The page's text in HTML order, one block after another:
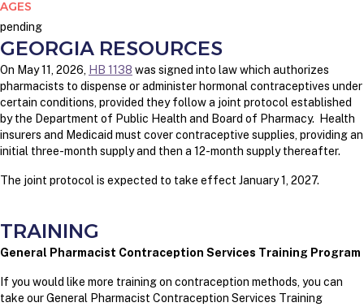
AGES
pending
GEORGIA RESOURCES
On May 11, 2026, HB 1138 was signed into law which authorizes
pharmacists to dispense or administer hormonal contraceptives under
certain conditions, provided they follow a joint protocol established
by the Department of Public Health and Board of Pharmacy. Health
insurers and Medicaid must cover contraceptive supplies, providing an
initial three-month supply and then a 12-month supply thereafter.
The joint protocol is expected to take effect January 1, 2027.
TRAINING
General Pharmacist Contraception Services Training Program
If you would like more training on contraception methods, you can
take our General Pharmacist Contraception Services Training